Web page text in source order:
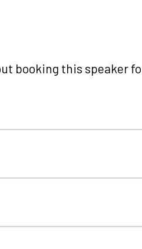
booking this speaker